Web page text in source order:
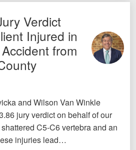
Verdict
Injured in
from
and Wilson Van Winkle
jury verdict on behalf of our
C5-C6 vertebra and an
injuries lead…